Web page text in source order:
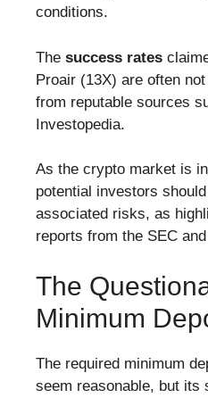
conditions.
The success rates
Proair (13X) are often
from reputable sources
Investopedia.
As the crypto market is
potential investors
associated risks, as
reports from the SEC
The
Minimum
The required minimum
seem reasonable, but its